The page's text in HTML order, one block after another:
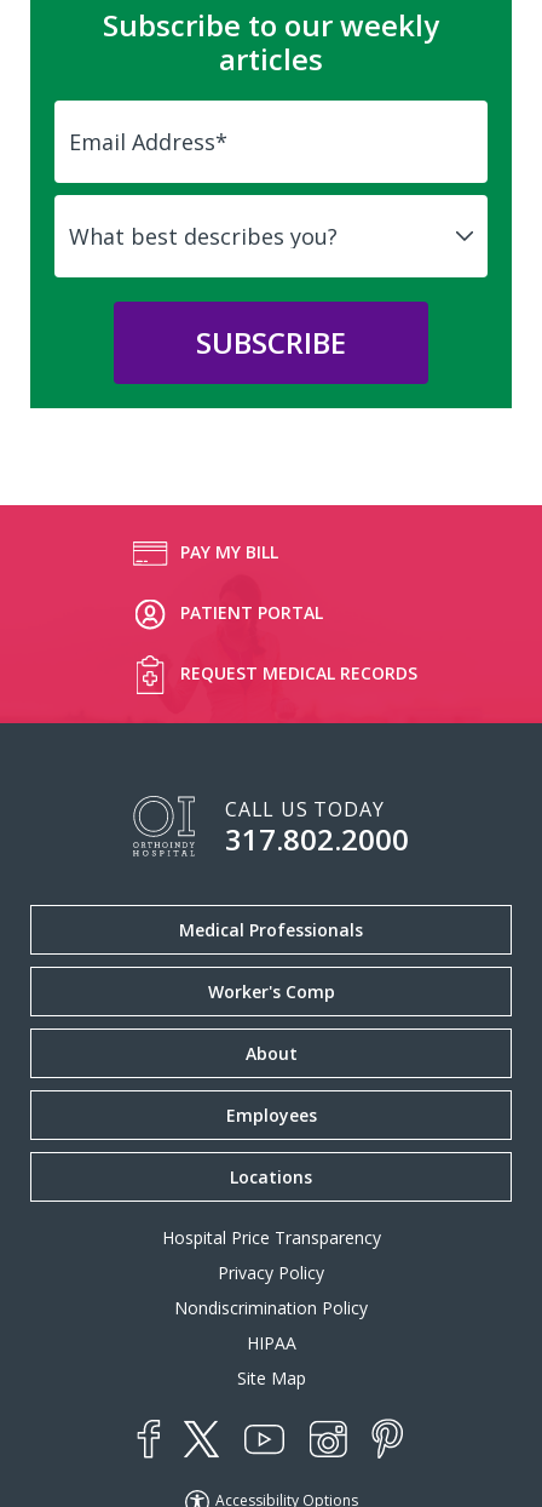
Subscribe to our weekly
articles
PAY MY BILL
PATIENT PORTAL
REQUEST MEDICAL RECORDS
CALL US TODAY
317.802.2000
Medical Professionals
Worker's Comp
About
Employees
Locations
Hospital Price Transparency
Privacy Policy
Nondiscrimination Policy
HIPAA
Site Map
Accessibility Options